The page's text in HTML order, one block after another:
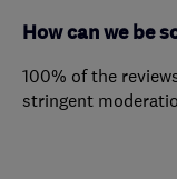
How can we be
100% of the
stringent